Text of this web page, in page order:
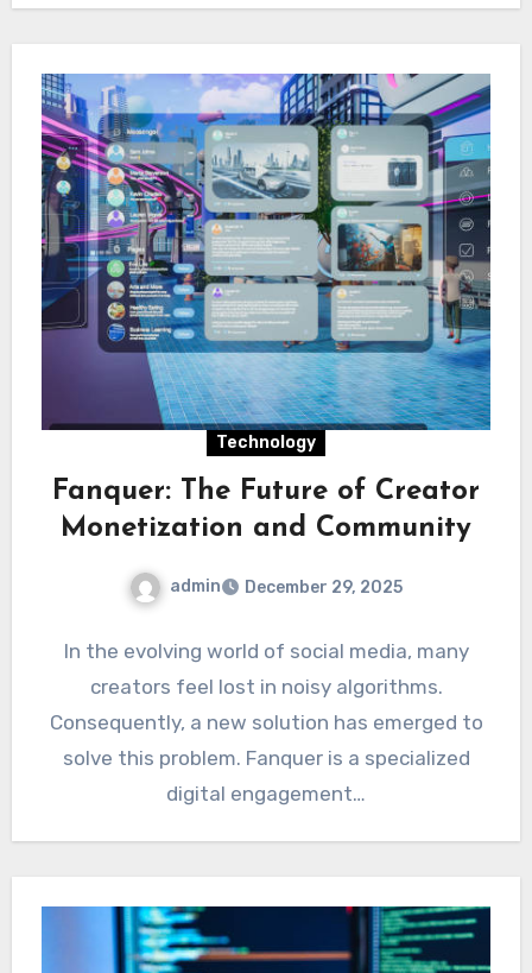
Technology
Fanquer: The Future of Creator
Monetization and Community
admin December 29, 2025
In the evolving world of social media, many
creators feel lost in noisy algorithms.
Consequently, a new solution has emerged to
solve this problem. Fanquer is a specialized
digital engagement…